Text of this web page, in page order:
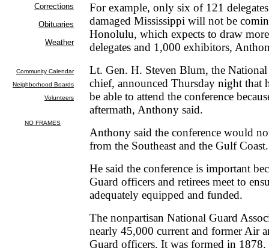
For example, only six of 121
damaged Mississippi will not be
Honolulu, which expects to draw
delegates and 1,000 exhibitors,
Lt. Gen. H. Steven Blum, the National
chief, announced Thursday night that
be able to attend the conference
aftermath, Anthony said.
Anthony said the conference would
from the Southeast and the Gulf Coast.
He said the conference is important
Guard officers and retirees meet to
adequately equipped and funded.
The nonpartisan National Guard
nearly 45,000 current and former Air
Guard officers. It was formed in 1878.